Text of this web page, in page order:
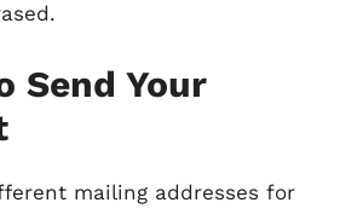
Send Your
mailing addresses for